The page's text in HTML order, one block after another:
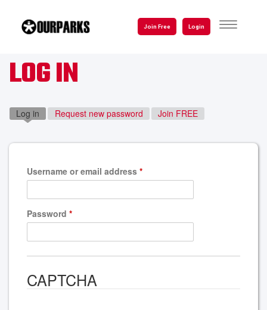
to
TOGGLE
Login
Join Free
LOG IN
Log in (active tab)
Request new password Join FREE
Username or email address *
Password *
CAPTCHA